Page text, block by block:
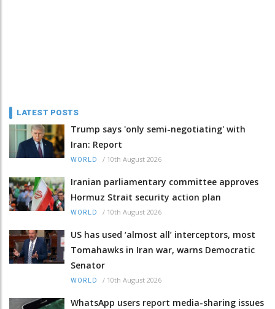
LATEST POSTS
Trump says 'only semi-negotiating' with
Iran: Report
WORLD / 10th August 2026
Iranian parliamentary committee approves
Hormuz Strait security action plan
WORLD / 10th August 2026
US has used ‘almost all’ interceptors, most
Tomahawks in Iran war, warns Democratic
Senator
WORLD / 10th August 2026
WhatsApp users report media-sharing issues